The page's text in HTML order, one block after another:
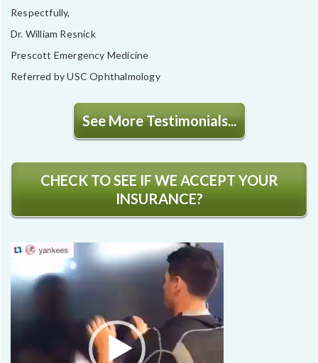
Respectfully,
Dr. William Resnick
Prescott Emergency Medicine
Referred by USC Ophthalmology
See More Testimonials...
CHECK TO SEE IF WE ACCEPT YOUR
INSURANCE?
Video